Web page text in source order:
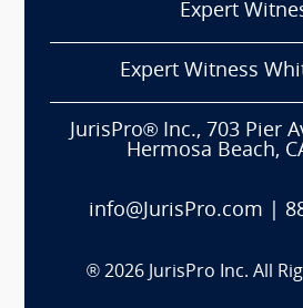
Expert
Expert Witness
JurisPro® Inc., 703 Pier
Hermosa Beach,
info@JurisPro.com
® 2026 JurisPro Inc. All